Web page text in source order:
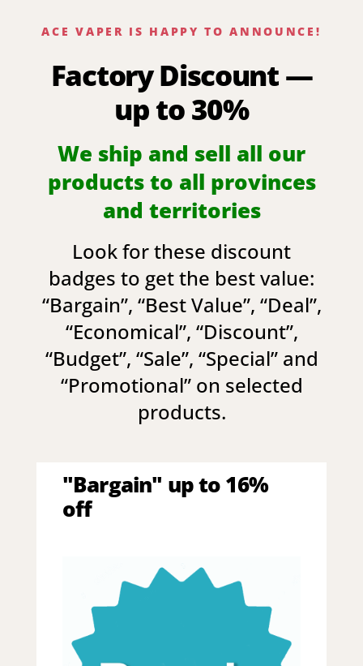
ACE VAPER IS HAPPY TO ANNOUNCE!
Factory Discount —
up to 30%
We ship and sell all our
products to all provinces
and territories
Look for these discount
badges to get the best value:
“Bargain”, “Best Value”, “Deal”,
“Economical”, “Discount”,
“Budget”, “Sale”, “Special” and
“Promotional” on selected
products.
"Bargain" up to 16%
off